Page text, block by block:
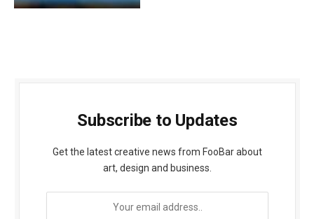
Subscribe to Updates
Get the latest creative news from FooBar about
art, design and business.